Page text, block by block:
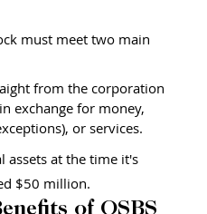
must meet two main
from the corporation
exchange for money,
or services.
assets at the time it's
$50 million.
of QSBS